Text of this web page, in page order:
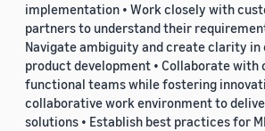
implementation • Work closely with
partners to understand their
Navigate ambiguity and create clarity in
product development • Collaborate with
functional teams while fostering
collaborative work environment to
solutions • Establish best practices for